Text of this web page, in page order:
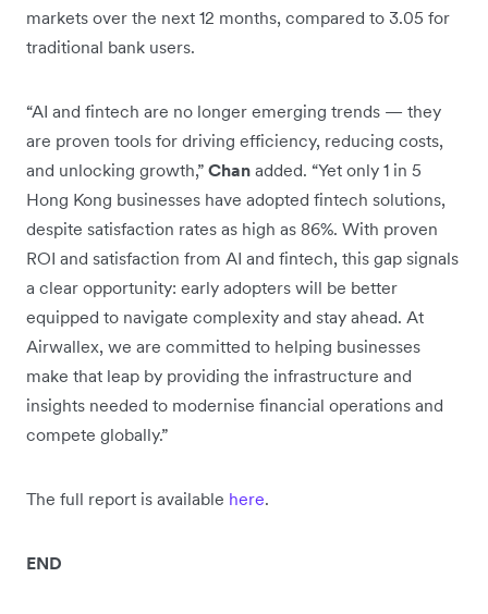
markets over the next 12 months, compared to 3.05 for
traditional bank users.
“AI and fintech are no longer emerging trends — they
are proven tools for driving efficiency, reducing costs,
and unlocking growth,” Chan added. “Yet only 1 in 5
Hong Kong businesses have adopted fintech solutions,
despite satisfaction rates as high as 86%. With proven
ROI and satisfaction from AI and fintech, this gap signals
a clear opportunity: early adopters will be better
equipped to navigate complexity and stay ahead. At
Airwallex, we are committed to helping businesses
make that leap by providing the infrastructure and
insights needed to modernise financial operations and
compete globally.”
The full report is available here.
END